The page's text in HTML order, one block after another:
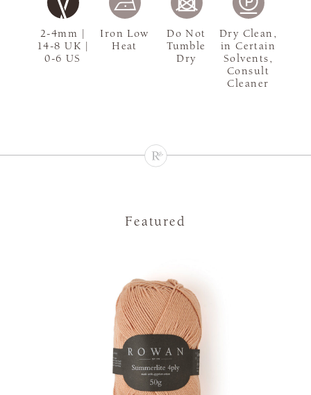
2-4mm |
14-8 UK |
0-6 US
Iron Low
Heat
Do Not
Tumble
Dry
Dry Clean,
in Certain
Solvents,
Consult
Cleaner
Featured